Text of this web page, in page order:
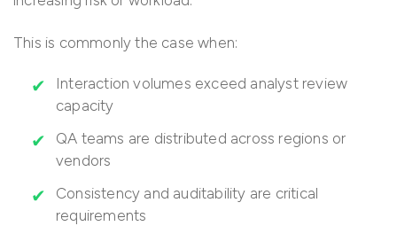
This is commonly the case when:
Interaction volumes exceed analyst review
capacity
QA teams are distributed across regions or
vendors
Consistency and auditability are critical
requirements